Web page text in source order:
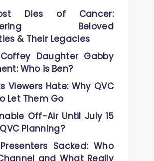
Dies of Cancer:
Beloved
& Their Legacies
Daughter Gabby
Who is Ben?
Viewers Hate: Why QVC
Let Them Go
Off-Air Until July 15
Planning?
Sacked: Who
and What Really